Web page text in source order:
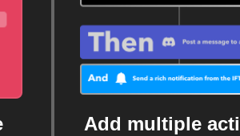
Add multiple